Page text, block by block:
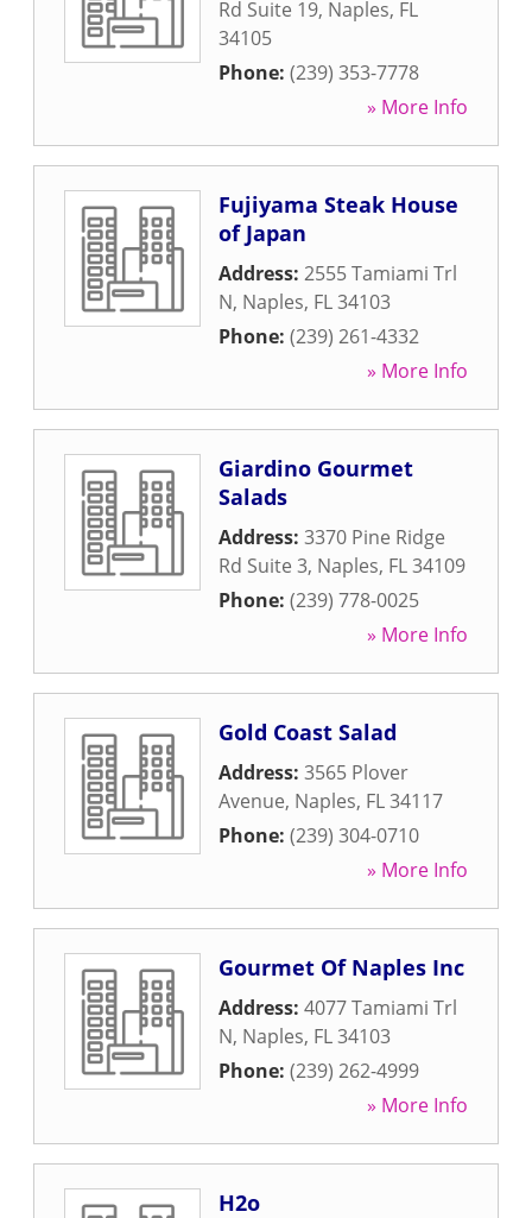
Rd Suite 19, Naples, FL
34105
Phone: (239) 353-7778
» More Info
Fujiyama Steak House
of Japan
Address: 2555 Tamiami Trl
N, Naples, FL34103
Phone: (239) 261-4332
» More Info
Giardino Gourmet
Salads
Address: 3370 Pine Ridge
Rd Suite 3, Naples, FL34109
Phone: (239) 778-0025
» More Info
Gold Coast Salad
Address: 3565 Plover
Avenue, Naples, FL34117
Phone: (239) 304-0710
» More Info
Gourmet Of Naples Inc
Address: 4077 Tamiami Trl
N, Naples, FL34103
Phone: (239) 262-4999
» More Info
H2o